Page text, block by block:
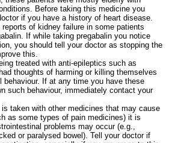
Before taking this medicine you
if you have a history of heart disease.
reports of kidney failure in some patients
If while taking pregabalin you notice
you should tell your doctor as stopping the
this.
treated with anti-epileptics such as
thoughts of harming or killing themselves
behaviour. If at any time you have these
such behaviour, immediately contact your
is taken with other medicines that may cause
as some types of pain medicines) it is
problems may occur (e.g.,
or paralysed bowel). Tell your doctor if